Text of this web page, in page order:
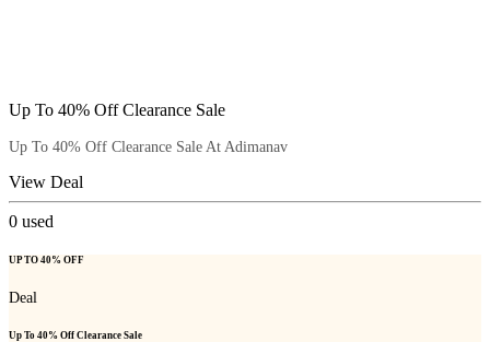
Up To 40% Off Clearance Sale
Up To 40% Off Clearance Sale At Adimanav
View Deal
0 used
UP TO 40% OFF
Deal
Up To 40% Off Clearance Sale